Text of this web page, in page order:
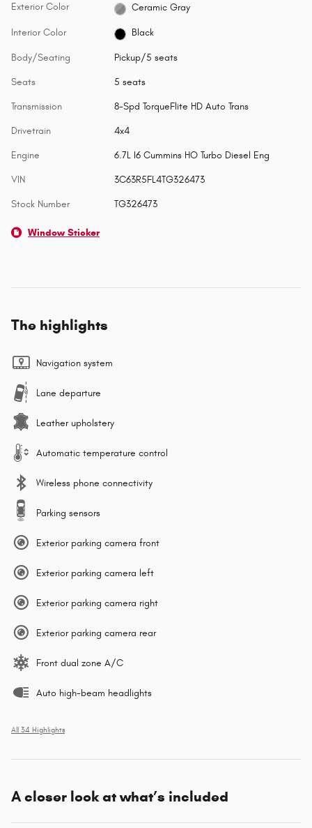
Exterior Color Ceramic Gray
Interior Color Black
Body/Seating Pickup/5 seats
Seats 5 seats
Transmission 8-Spd TorqueFlite HD Auto Trans
Drivetrain 4x4
Engine 6.7L I6 Cummins HO Turbo Diesel Eng
VIN 3C63R5FL4TG326473
Stock Number TG326473
Window Sticker
The highlights
Navigation system
Lane departure
Leather upholstery
Automatic temperature control
Wireless phone connectivity
Parking sensors
Exterior parking camera front
Exterior parking camera left
Exterior parking camera right
Exterior parking camera rear
Front dual zone A/C
Auto high-beam headlights
All 34 Highlights
A closer look at what’s included